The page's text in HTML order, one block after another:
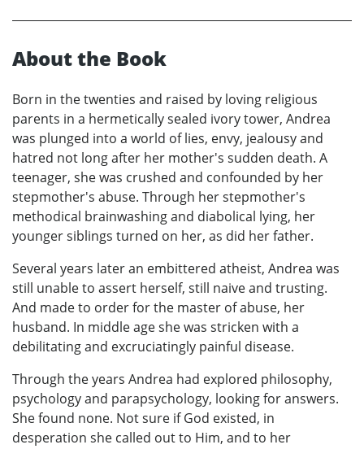
About the Book
Born in the twenties and raised by loving religious
parents in a hermetically sealed ivory tower, Andrea
was plunged into a world of lies, envy, jealousy and
hatred not long after her mother's sudden death. A
teenager, she was crushed and confounded by her
stepmother's abuse. Through her stepmother's
methodical brainwashing and diabolical lying, her
younger siblings turned on her, as did her father.
Several years later an embittered atheist, Andrea was
still unable to assert herself, still naive and trusting.
And made to order for the master of abuse, her
husband. In middle age she was stricken with a
debilitating and excruciatingly painful disease.
Through the years Andrea had explored philosophy,
psychology and parapsychology, looking for answers.
She found none. Not sure if God existed, in
desperation she called out to Him, and to her